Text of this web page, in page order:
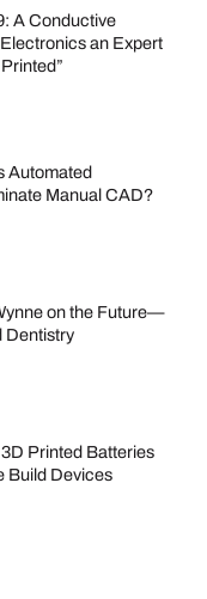
A Conductive
an Expert
Automated
Manual CAD?
on the Future—
Printed Batteries
Build Devices